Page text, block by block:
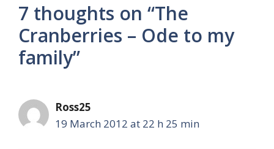
7 thoughts on “The
Cranberries – Ode to my
family”
Ross25
19 March 2012 at 22 h 25 min